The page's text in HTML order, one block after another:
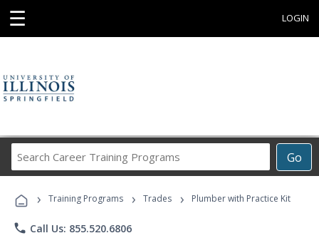
☰ LOGIN
Go
Career
Programs
› Training Programs › Trades › Plumber with Practice Kit
phone Call Us: 855.520.6806